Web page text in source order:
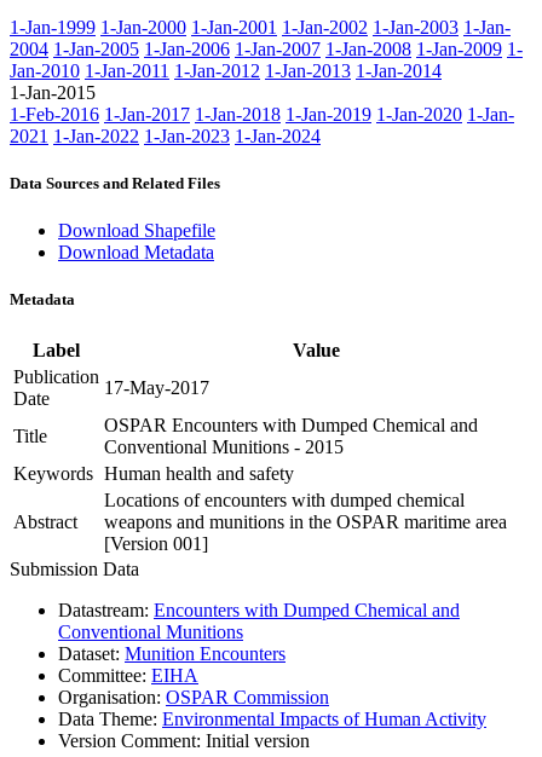
1-Jan-1999 1-Jan-2000 1-Jan-2001 1-Jan-2002 1-Jan-2003 1-Jan-
2004 1-Jan-2005 1-Jan-2006 1-Jan-2007 1-Jan-2008 1-Jan-2009 1-
Jan-2010 1-Jan-2011 1-Jan-2012 1-Jan-2013 1-Jan-2014
1-Jan-2015
1-Feb-2016 1-Jan-2017 1-Jan-2018 1-Jan-2019 1-Jan-2020 1-Jan-
2021 1-Jan-2022 1-Jan-2023 1-Jan-2024
Data Sources and Related Files
Download Shapefile
Download Metadata
Metadata
Label
Value
Publication
Date
17-May-2017
Title
OSPAR Encounters with Dumped Chemical and
Conventional Munitions - 2015
Keywords Human health and safety
Abstract
Locations of encounters with dumped chemical
weapons and munitions in the OSPAR maritime area
[Version 001]
Submission Data
Datastream: Encounters with Dumped Chemical and
Conventional Munitions
Dataset: Munition Encounters
Committee: EIHA
Organisation: OSPAR Commission
Data Theme: Environmental Impacts of Human Activity
Version Comment: Initial version